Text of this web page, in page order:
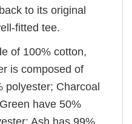
to its original
fitted tee.
of 100% cotton,
is composed of
polyester; Charcoal
have 50%